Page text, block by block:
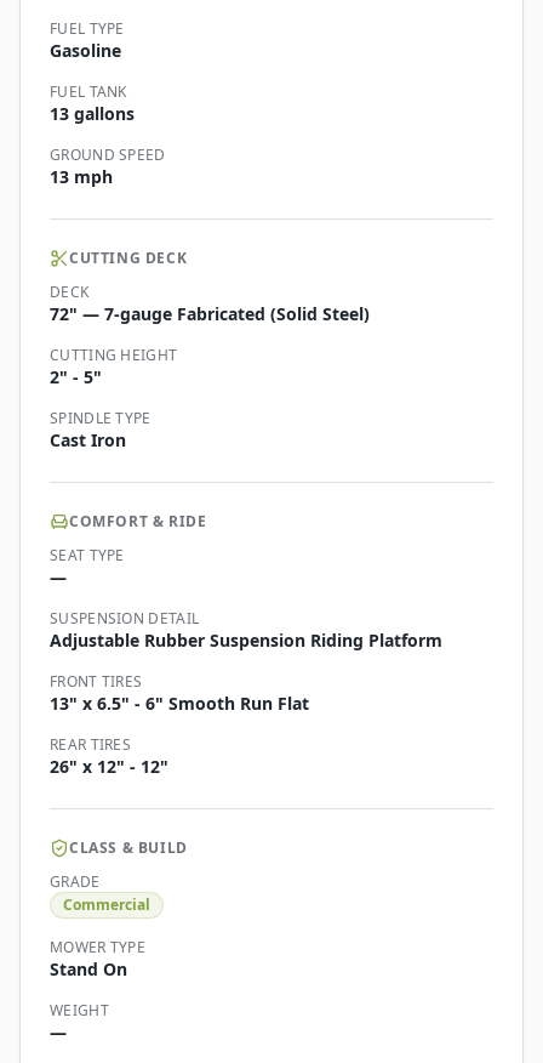
FUEL TYPE
Gasoline
FUEL TANK
13 gallons
GROUND SPEED
13 mph
CUTTING DECK
DECK
72" — 7-gauge Fabricated (Solid Steel)
CUTTING HEIGHT
2" - 5"
SPINDLE TYPE
Cast Iron
COMFORT & RIDE
SEAT TYPE
—
SUSPENSION DETAIL
Adjustable Rubber Suspension Riding Platform
FRONT TIRES
13" x 6.5" - 6" Smooth Run Flat
REAR TIRES
26" x 12" - 12"
CLASS & BUILD
GRADE
Commercial
MOWER TYPE
Stand On
WEIGHT
—